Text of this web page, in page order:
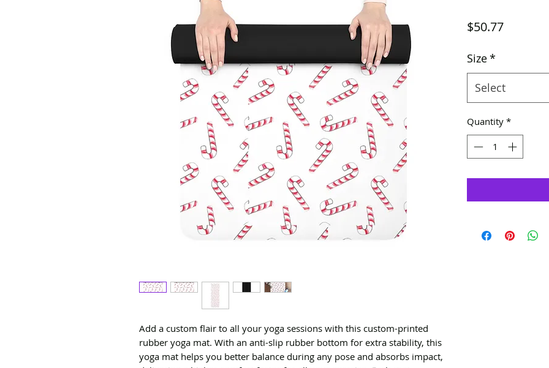
Add a custom flair to all your yoga sessions with this custom-printed
rubber yoga mat. With an anti-slip rubber bottom for extra stability, this
yoga mat helps you better balance during any pose and absorbs impact,
$50.77Price
Size*
Select
Quantity *